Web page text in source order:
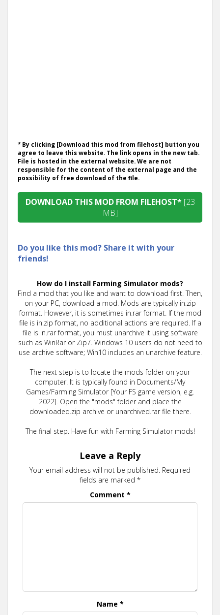
* By clicking [Download this mod from filehost] button you
agree to leave this website. The link opens in the new tab.
File is hosted in the external website. We are not
responsible for the content of the external page and the
possibility of free download of the file.
DOWNLOAD THIS MOD FROM FILEHOST* [23
MB]
Do you like this mod? Share it with your
friends!
How do I install Farming Simulator mods?
Find a mod that you like and want to download first. Then,
on your PC, download a mod. Mods are typically in.zip
format. However, it is sometimes in.rar format. If the mod
file is in.zip format, no additional actions are required. If a
file is in.rar format, you must unarchive it using software
such as WinRar or Zip7. Windows 10 users do not need to
use archive software; Win10 includes an unarchive feature.
The next step is to locate the mods folder on your
computer. It is typically found in Documents/My
Games/Farming Simulator [Your FS game version, e.g.
2022]. Open the "mods" folder and place the
downloaded.zip archive or unarchived.rar file there.
The final step. Have fun with Farming Simulator mods!
Leave a Reply
Your email address will not be published. Required
fields are marked *
Comment *
Name *